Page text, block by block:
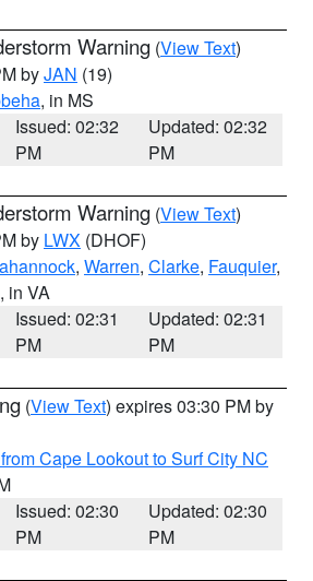
Warning (View Text)
byJAN (19)
, in MS
Issued: 02:32
PM
Updated: 02:32
PM
Warning (View Text)
by LWX (DHOF)
, Warren, Clarke, Fauquier,
, in VA
Issued: 02:31
PM
Updated: 02:31
PM
(View Text) expires 03:30 PM by
Cape Lookout to Surf City NC
Issued: 02:30
PM
Updated: 02:30
PM